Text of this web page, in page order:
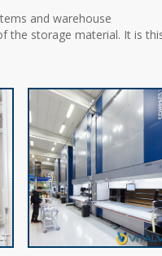
and warehouse
the storage material. It is